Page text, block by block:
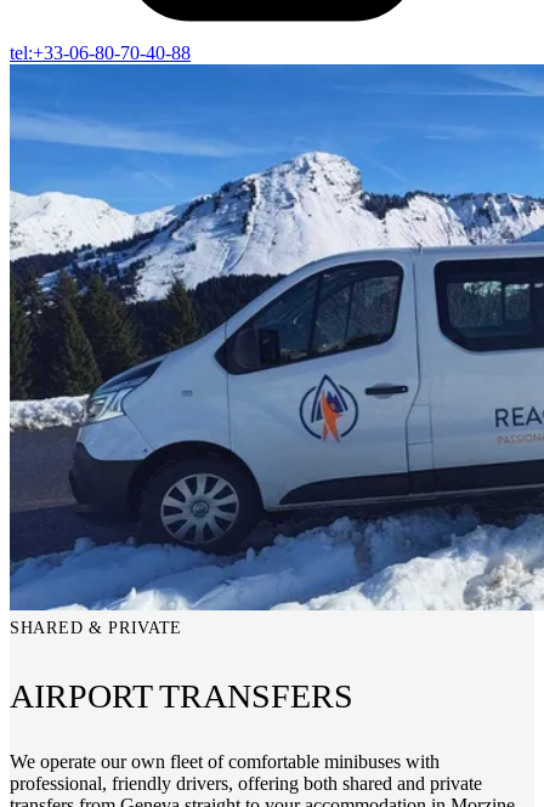
tel:+33-06-80-70-40-88
SHARED & PRIVATE
AIRPORT TRANSFERS
We operate our own fleet of comfortable minibuses with
professional, friendly drivers, offering both shared and private